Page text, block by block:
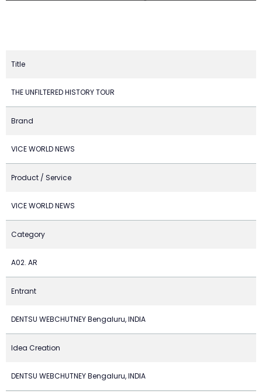
Title
THE UNFILTERED HISTORY TOUR
Brand
VICE WORLD NEWS
Product / Service
VICE WORLD NEWS
Category
A02. AR
Entrant
DENTSU WEBCHUTNEY Bengaluru, INDIA
Idea Creation
DENTSU WEBCHUTNEY Bengaluru, INDIA